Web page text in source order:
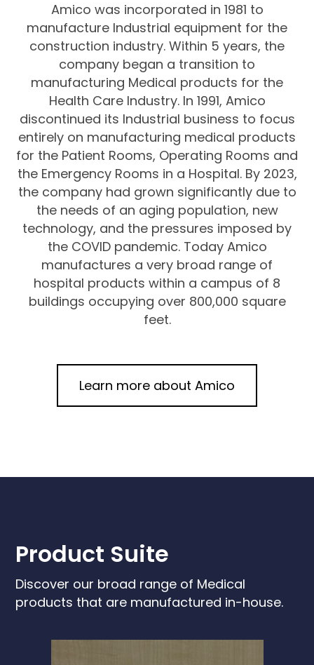
Amico was incorporated in 1981 to
manufacture Industrial equipment for the
construction industry. Within 5 years, the
company began a transition to
manufacturing Medical products for the
Health Care Industry. In 1991, Amico
discontinued its Industrial business to focus
entirely on manufacturing medical products
for the Patient Rooms, Operating Rooms and
the Emergency Rooms in a Hospital. By 2023,
the company had grown significantly due to
the needs of an aging population, new
technology, and the pressures imposed by
the COVID pandemic. Today Amico
manufactures a very broad range of
hospital products within a campus of 8
buildings occupying over 800,000 square
feet.
Learn more about Amico
Product Suite
Discover our broad range of Medical
products that are manufactured in-house.